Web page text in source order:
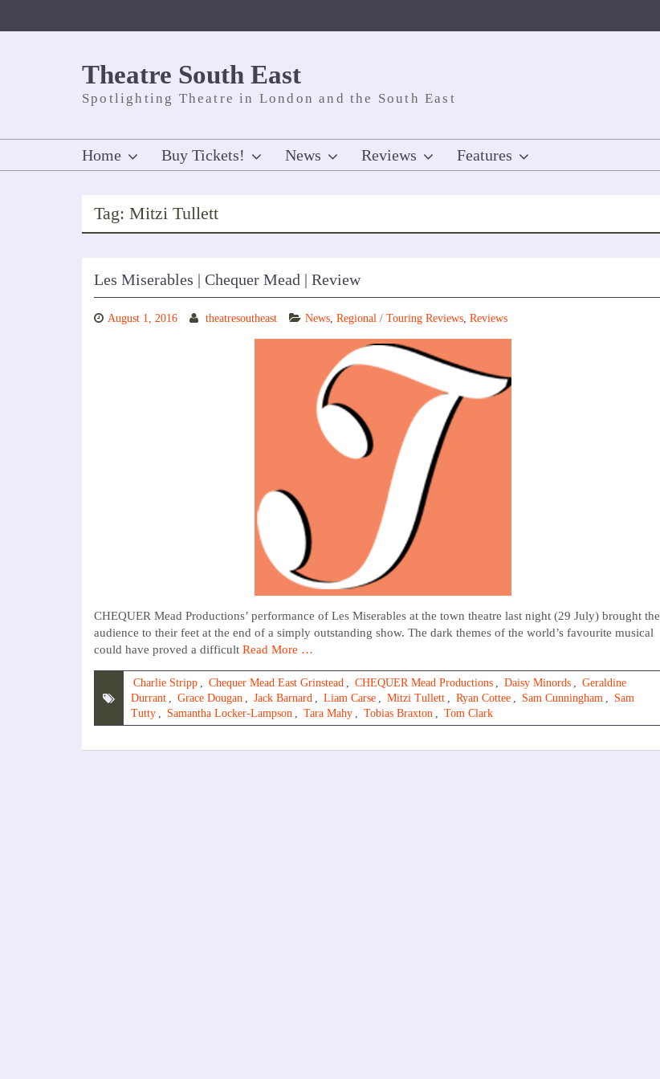
Theatre South East
Spotlighting Theatre in London and the South East
Home Buy Tickets! News Reviews Features
Tag: Mitzi Tullett
Les Miserables | Chequer Mead | Review
August 1, 2016 theatresoutheast News, Regional / Touring Reviews, Reviews
CHEQUER Mead Productions’ performance of Les Miserables at the town theatre last night (29 July) brought the
audience to their feet at the end of a simply outstanding show. The dark themes of the world’s favourite musical
could have proved a difficult Read More …
Charlie Stripp , Chequer Mead East Grinstead , CHEQUER Mead Productions , Daisy Minords , Geraldine
Durrant , Grace Dougan , Jack Barnard , Liam Carse , Mitzi Tullett , Ryan Cottee , Sam Cunningham , Sam
Tutty , Samantha Locker-Lampson , Tara Mahy , Tobias Braxton , Tom Clark